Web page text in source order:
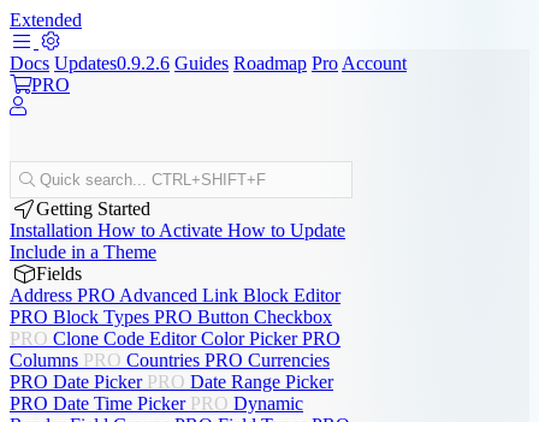
Extended
Docs Updates0.9.2.6 Guides Roadmap Pro Account
PRO
Quick search... CTRL+SHIFT+F
Getting Started
Installation How to Activate How to Update
Include in a Theme
Fields
Address PRO Advanced Link Block Editor
PRO Block Types PRO Button Checkbox
PRO Clone Code Editor Color Picker PRO
Columns PRO Countries PRO Currencies
PRO Date Picker PRO Date Range Picker
PRO Date Time Picker PRO Dynamic